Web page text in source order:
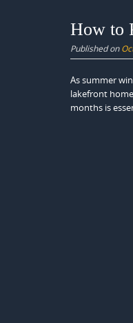
How to
Published on
As summer
lakefront
months is